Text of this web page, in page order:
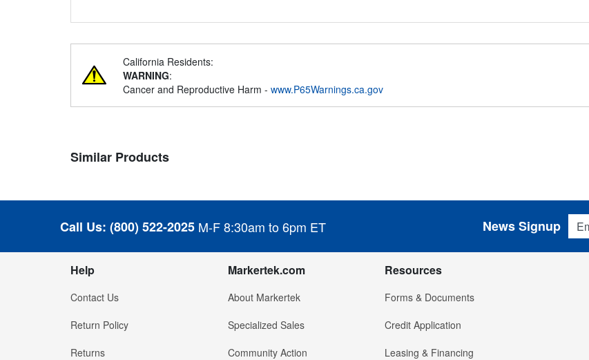
California Residents:
WARNING:
Cancer and Reproductive Harm - www.P65Warnings.ca.gov
Similar Products
Call Us: (800) 522-2025 M-F 8:30am to 6pm ET News Signup
Help
Contact Us
Return Policy
Returns
Markertek.com
About Markertek
Specialized Sales
Community Action
Resources
Forms & Documents
Credit Application
Leasing & Financing